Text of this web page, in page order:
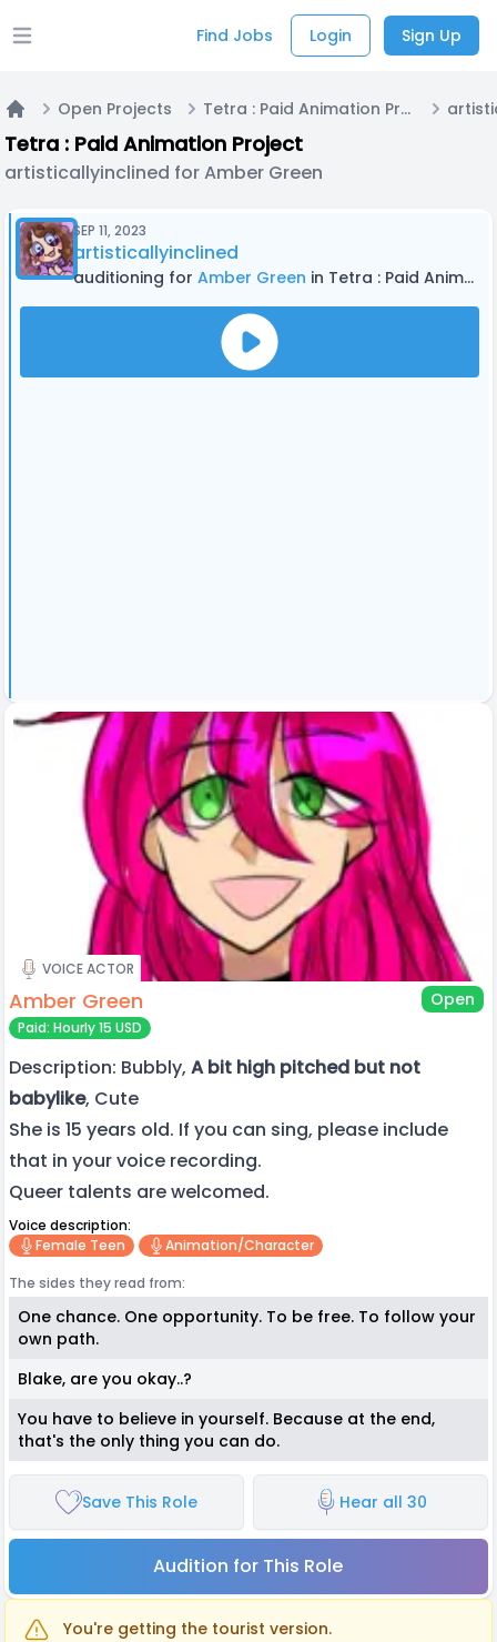
Open main menu Find Jobs Login Sign Up
Open Projects Tetra : Paid Animation Project
Tetra : Paid Animation Project
artisticallyinclined for Amber Green
SEP 11, 2023
artisticallyinclined
auditioning for Amber Green in Tetra : Paid Animation Project
VOICE ACTOR
Amber Green Open
Paid: Hourly 15 USD
Description: Bubbly, A bit high pitched but not
babylike, Cute
She is 15 years old. If you can sing, please include
that in your voice recording.
Queer talents are welcomed.
Voice description:
Female Teen
Animation/character
The sides they read from:
One chance. One opportunity. To be free. To follow your
own path.
Blake, are you okay..?
You have to believe in yourself. Because at the end,
that's the only thing you can do.
Save This Role Hear all 30
Audition for This Role
You're getting the tourist version.